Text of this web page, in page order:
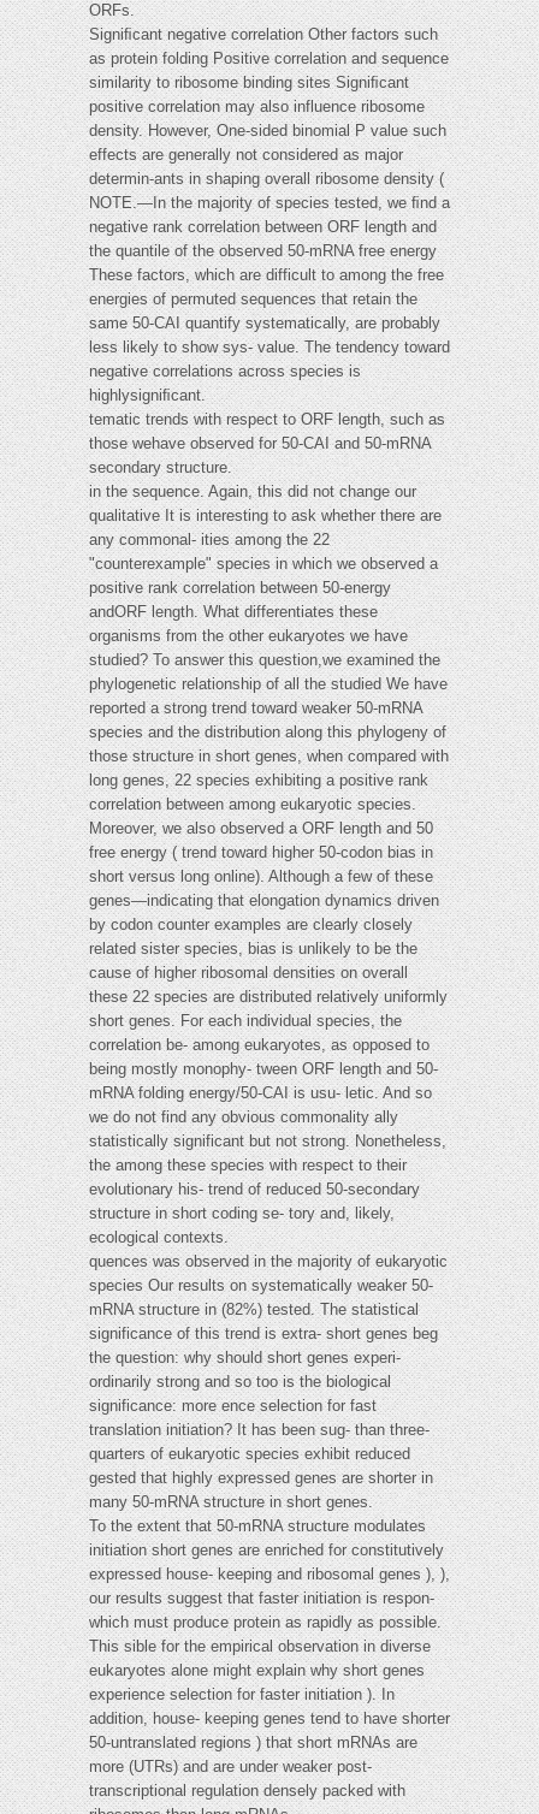
ORFs.
Signiﬁcant negative correlation Other factors such
as protein folding Positive correlation and sequence
similarity to ribosome binding sites Signiﬁcant
positive correlation may also influence ribosome
density. However, One-sided binomial P value such
effects are generally not considered as major
determin-ants in shaping overall ribosome density (
NOTE.—In the majority of species tested, we ﬁnd a
negative rank correlation between ORF length and
the quantile of the observed 50-mRNA free energy
These factors, which are difficult to among the free
energies of permuted sequences that retain the
same 50-CAI quantify systematically, are probably
less likely to show sys- value. The tendency toward
negative correlations across species is
highlysigniﬁcant.
tematic trends with respect to ORF length, such as
those wehave observed for 50-CAI and 50-mRNA
secondary structure.
in the sequence. Again, this did not change our
qualitative It is interesting to ask whether there are
any commonal- ities among the 22
"counterexample" species in which we observed a
positive rank correlation between 50-energy
andORF length. What differentiates these
organisms from the other eukaryotes we have
studied? To answer this question,we examined the
phylogenetic relationship of all the studied We have
reported a strong trend toward weaker 50-mRNA
species and the distribution along this phylogeny of
those structure in short genes, when compared with
long genes, 22 species exhibiting a positive rank
correlation between among eukaryotic species.
Moreover, we also observed a ORF length and 50
free energy ( trend toward higher 50-codon bias in
short versus long online). Although a few of these
genes—indicating that elongation dynamics driven
by codon counter examples are clearly closely
related sister species, bias is unlikely to be the
cause of higher ribosomal densities on overall
these 22 species are distributed relatively uniformly
short genes. For each individual species, the
correlation be- among eukaryotes, as opposed to
being mostly monophy- tween ORF length and 50-
mRNA folding energy/50-CAI is usu- letic. And so
we do not find any obvious commonality ally
statistically significant but not strong. Nonetheless,
the among these species with respect to their
evolutionary his- trend of reduced 50-secondary
structure in short coding se- tory and, likely,
ecological contexts.
quences was observed in the majority of eukaryotic
species Our results on systematically weaker 50-
mRNA structure in (82%) tested. The statistical
significance of this trend is extra- short genes beg
the question: why should short genes experi-
ordinarily strong and so too is the biological
significance: more ence selection for fast
translation initiation? It has been sug- than three-
quarters of eukaryotic species exhibit reduced
gested that highly expressed genes are shorter in
many 50-mRNA structure in short genes.
To the extent that 50-mRNA structure modulates
initiation short genes are enriched for constitutively
expressed house- keeping and ribosomal genes ), ),
our results suggest that faster initiation is respon-
which must produce protein as rapidly as possible.
This sible for the empirical observation in diverse
eukaryotes alone might explain why short genes
experience selection for faster initiation ). In
addition, house- keeping genes tend to have shorter
50-untranslated regions ) that short mRNAs are
more (UTRs) and are under weaker post-
transcriptional regulation densely packed with